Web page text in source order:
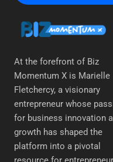
At the forefront of Biz
Momentum X is Marielle
Fletchercy, a visionary
entrepreneur whose
for business innovation
growth has shaped the
platform into a pivotal